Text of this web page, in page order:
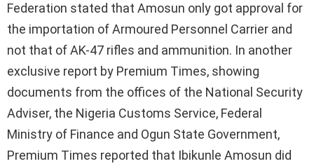
Federation stated that Amosun only got approval for
the importation of Armoured Personnel Carrier and
not that of AK-47 rifles and ammunition. In another
exclusive report by Premium Times, showing
documents from the offices of the National Security
Adviser, the Nigeria Customs Service, Federal
Ministry of Finance and Ogun State Government,
Premium Times reported that Ibikunle Amosun did